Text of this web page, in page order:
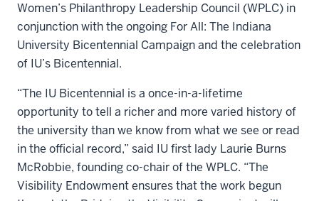
Women’s Philanthropy Leadership Council (WPLC) in
conjunction with the ongoing For All: The Indiana
University Bicentennial Campaign and the celebration
of IU’s Bicentennial.
“The IU Bicentennial is a once-in-a-lifetime
opportunity to tell a richer and more varied history of
the university than we know from what we see or read
in the official record,” said IU first lady Laurie Burns
McRobbie, founding co-chair of the WPLC. “The
Visibility Endowment ensures that the work begun